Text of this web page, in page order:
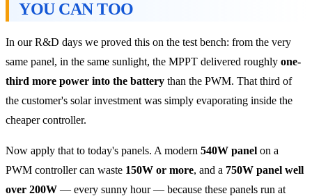
YOU CAN TOO
In our R&D days we proved this on the test bench: from the very
same panel, in the same sunlight, the MPPT delivered roughly one-
third more power into the battery than the PWM. That third of
the customer's solar investment was simply evaporating inside the
cheaper controller.
Now apply that to today's panels. A modern 540W panel on a
PWM controller can waste 150W or more, and a 750W panel well
over 200W — every sunny hour — because these panels run at